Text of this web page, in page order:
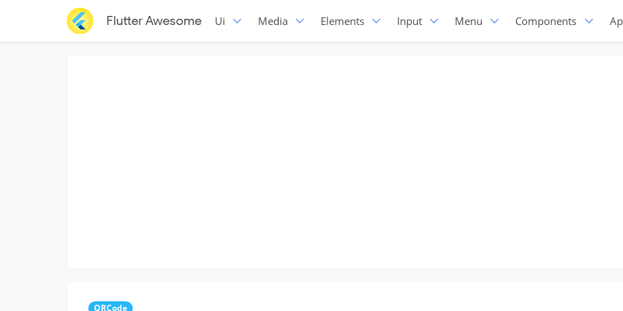
Flutter Awesome Ui Media Elements Input Menu Components
QRCode